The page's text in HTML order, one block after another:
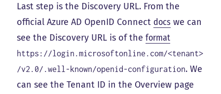
Last step is the Discovery URL. From the
official Azure AD OpenID Connect docs we can
see the Discovery URL is of theformat
https://login.microsoftonline.com/<tenant>
/v2.0/.well-known/openid-configuration. We
can see the Tenant ID in the Overview page